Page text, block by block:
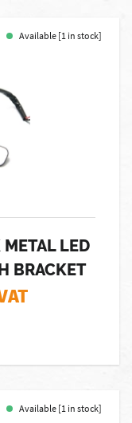
Available [1 in stock]
LED
BRACKET
Available [1 in stock]